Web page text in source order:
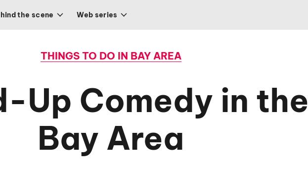
the scene Web series
THINGS TO DO IN BAY AREA
Up Comedy in the
Bay Area